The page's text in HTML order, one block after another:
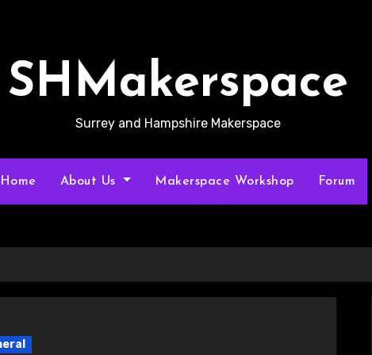
SHMakerspace
Surrey and Hampshire Makerspace
Home About Us Makerspace Workshop Forum